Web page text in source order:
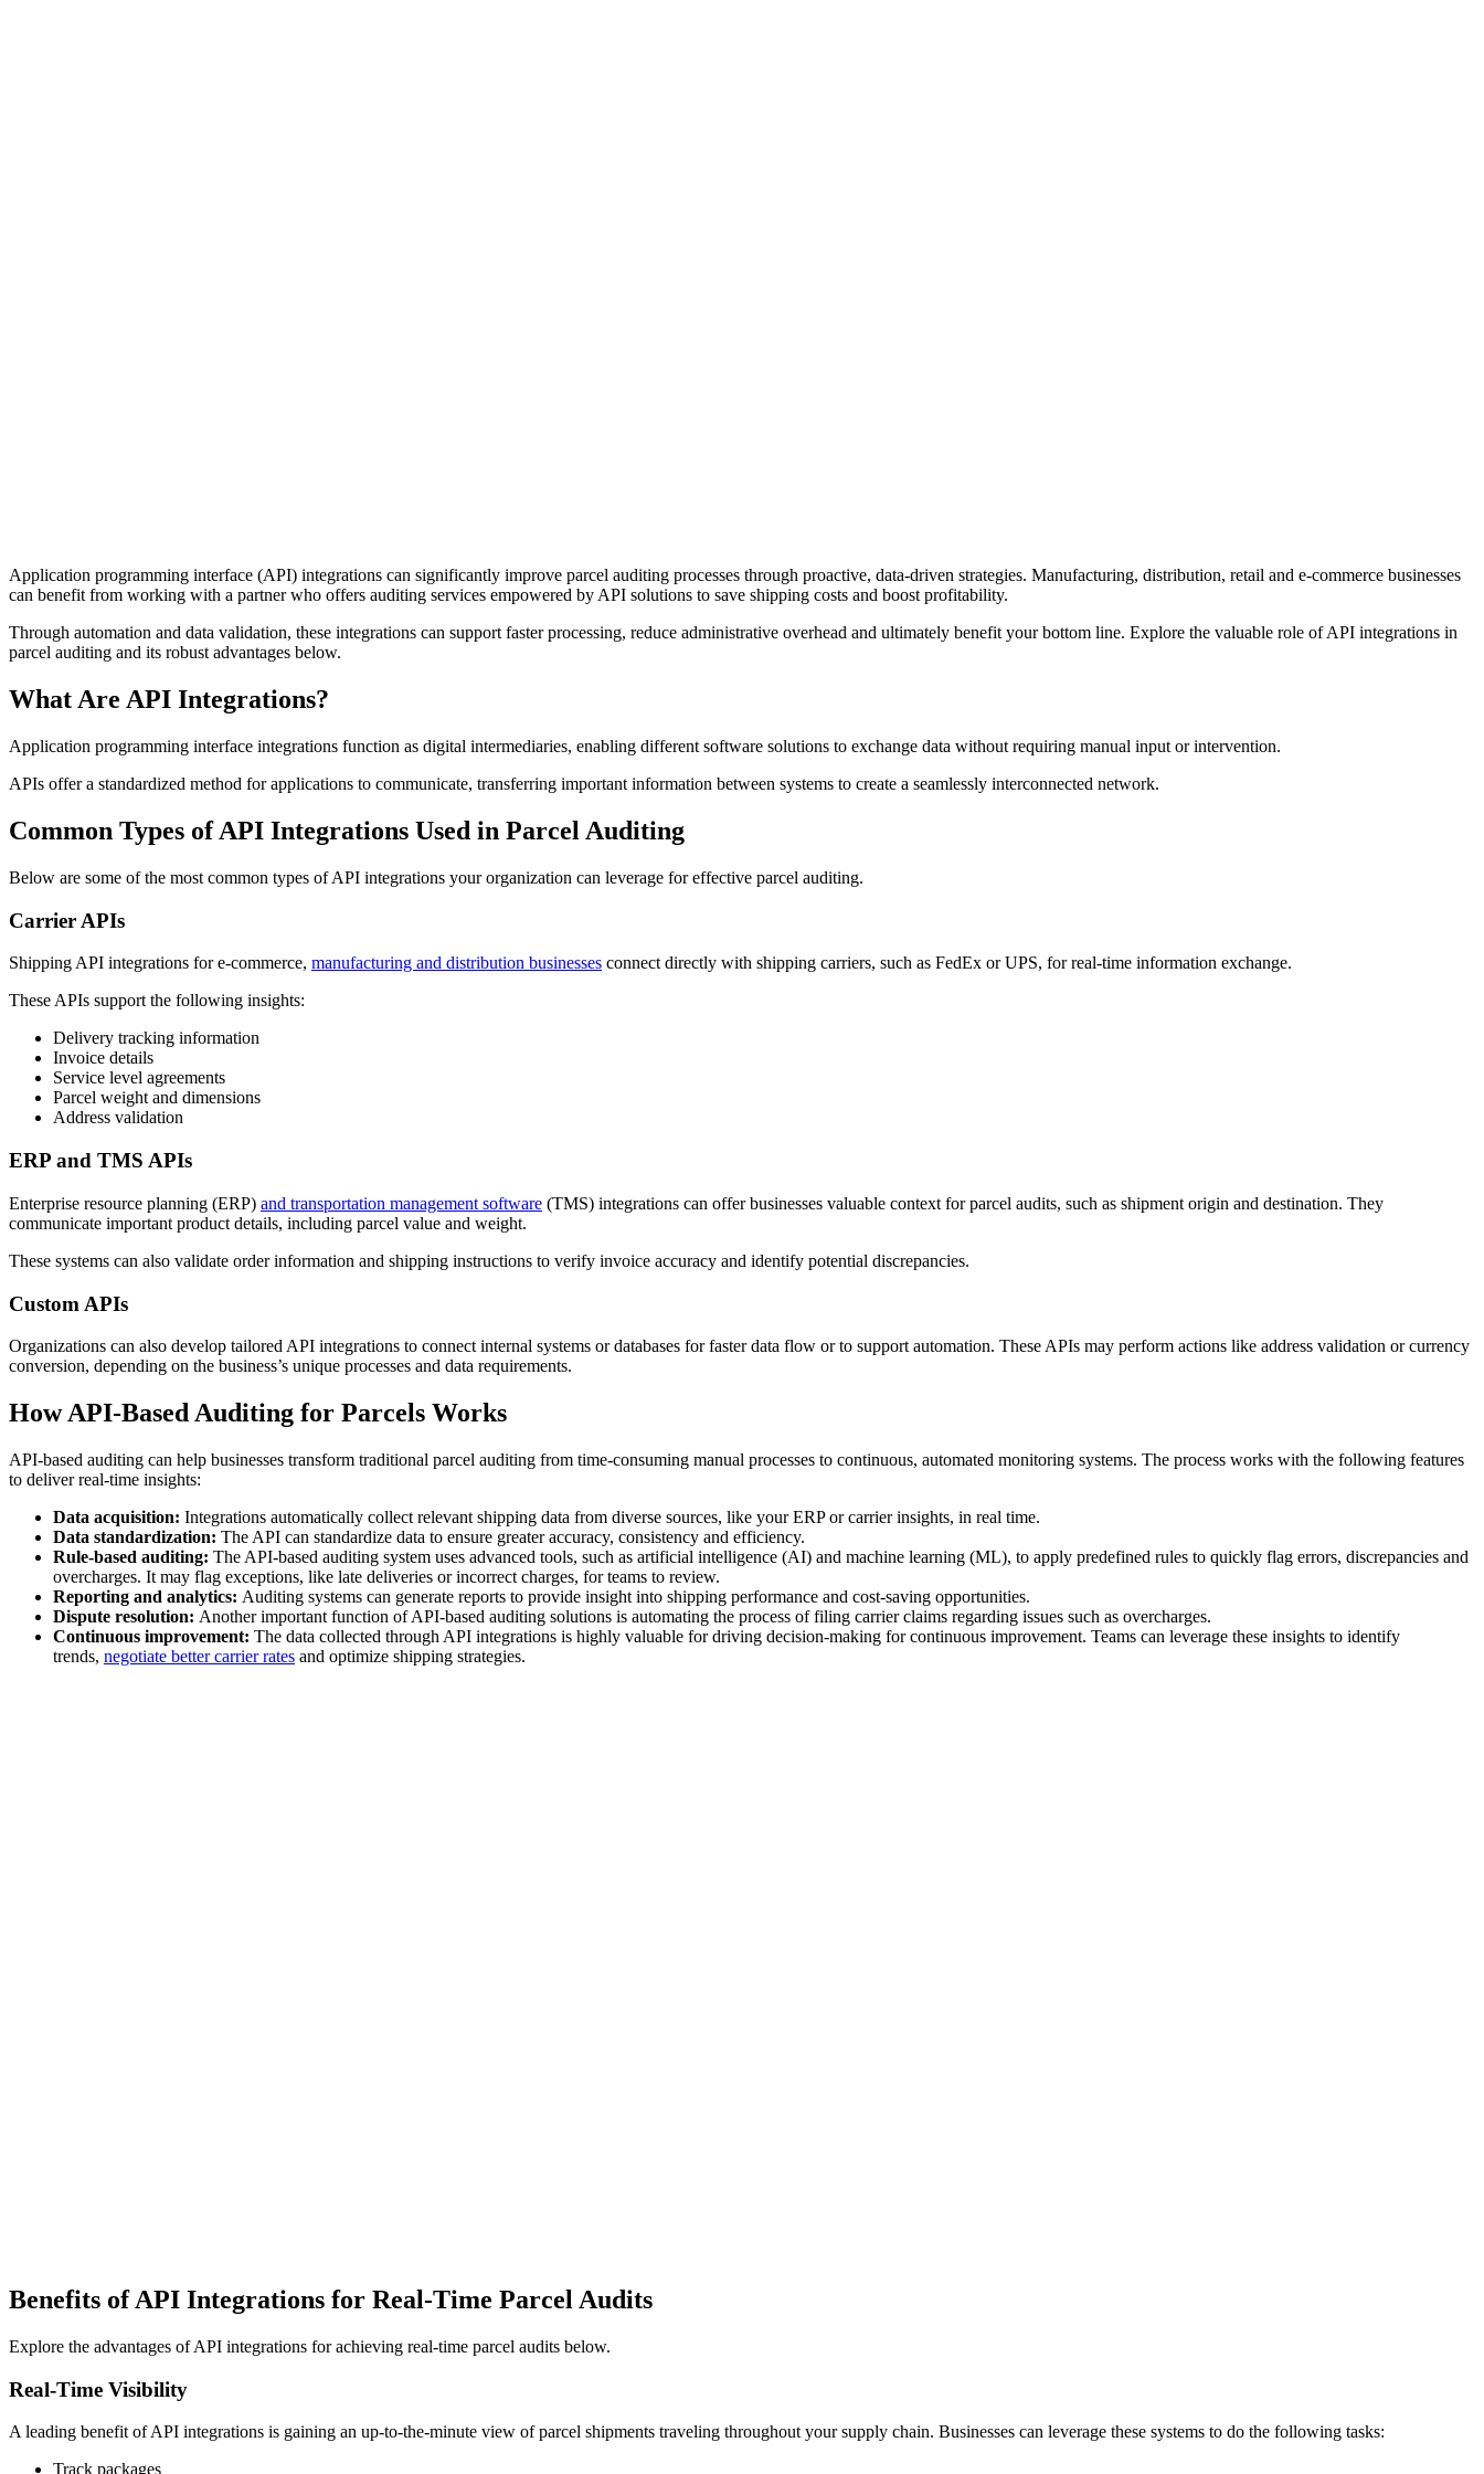
Application programming interface (API) integrations can significantly improve parcel auditing processes through proactive, data-driven strategies. Manufacturing, distribution, retail and e-commerce businesses
can benefit from working with a partner who offers auditing services empowered by API solutions to save shipping costs and boost profitability.
Through automation and data validation, these integrations can support faster processing, reduce administrative overhead and ultimately benefit your bottom line. Explore the valuable role of API integrations in
parcel auditing and its robust advantages below.
What Are API Integrations?
Application programming interface integrations function as digital intermediaries, enabling different software solutions to exchange data without requiring manual input or intervention.
APIs offer a standardized method for applications to communicate, transferring important information between systems to create a seamlessly interconnected network.
Common Types of API Integrations Used in Parcel Auditing
Below are some of the most common types of API integrations your organization can leverage for effective parcel auditing.
Carrier APIs
Shipping API integrations for e-commerce, manufacturing and distribution businesses connect directly with shipping carriers, such as FedEx or UPS, for real-time information exchange.
These APIs support the following insights:
Delivery tracking information
Invoice details
Service level agreements
Parcel weight and dimensions
Address validation
ERP and TMS APIs
Enterprise resource planning (ERP) and transportation management software (TMS) integrations can offer businesses valuable context for parcel audits, such as shipment origin and destination. They
communicate important product details, including parcel value and weight.
These systems can also validate order information and shipping instructions to verify invoice accuracy and identify potential discrepancies.
Custom APIs
Organizations can also develop tailored API integrations to connect internal systems or databases for faster data flow or to support automation. These APIs may perform actions like address validation or currency
conversion, depending on the business’s unique processes and data requirements.
How API-Based Auditing for Parcels Works
API-based auditing can help businesses transform traditional parcel auditing from time-consuming manual processes to continuous, automated monitoring systems. The process works with the following features
to deliver real-time insights:
Data acquisition: Integrations automatically collect relevant shipping data from diverse sources, like your ERP or carrier insights, in real time.
Data standardization: The API can standardize data to ensure greater accuracy, consistency and efficiency.
Rule-based auditing: The API-based auditing system uses advanced tools, such as artificial intelligence (AI) and machine learning (ML), to apply predefined rules to quickly flag errors, discrepancies and
overcharges. It may flag exceptions, like late deliveries or incorrect charges, for teams to review.
Reporting and analytics: Auditing systems can generate reports to provide insight into shipping performance and cost-saving opportunities.
Dispute resolution: Another important function of API-based auditing solutions is automating the process of filing carrier claims regarding issues such as overcharges.
Continuous improvement: The data collected through API integrations is highly valuable for driving decision-making for continuous improvement. Teams can leverage these insights to identify
trends, negotiate better carrier rates and optimize shipping strategies.
Benefits of API Integrations for Real-Time Parcel Audits
Explore the advantages of API integrations for achieving real-time parcel audits below.
Real-Time Visibility
A leading benefit of API integrations is gaining an up-to-the-minute view of parcel shipments traveling throughout your supply chain. Businesses can leverage these systems to do the following tasks:
Track packages